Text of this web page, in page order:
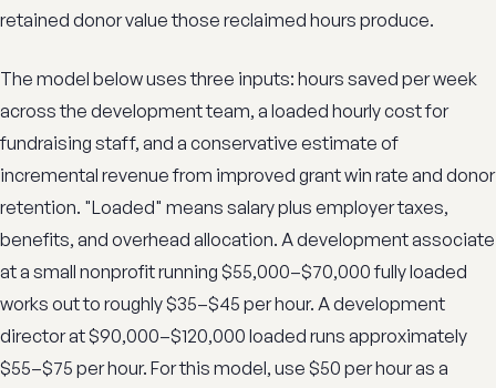
retained donor value those reclaimed hours produce.
The model below uses three inputs: hours saved per week
across the development team, a loaded hourly cost for
fundraising staff, and a conservative estimate of
incremental revenue from improved grant win rate and donor
retention. "Loaded" means salary plus employer taxes,
benefits, and overhead allocation. A development associate
at a small nonprofit running $55,000–$70,000 fully loaded
works out to roughly $35–$45 per hour. A development
director at $90,000–$120,000 loaded runs approximately
$55–$75 per hour. For this model, use $50 per hour as a